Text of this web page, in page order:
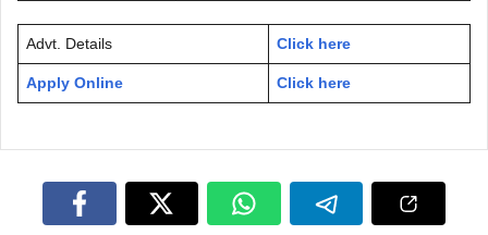
Advt. Details Click here
Apply Online Click here